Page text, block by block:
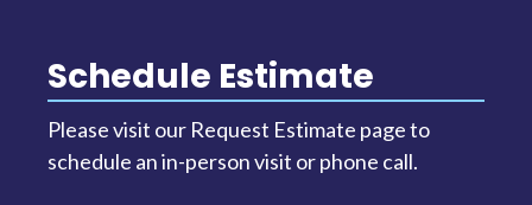
Schedule Estimate
Please visit our Request Estimate page to
schedule an in-person visit or phone call.